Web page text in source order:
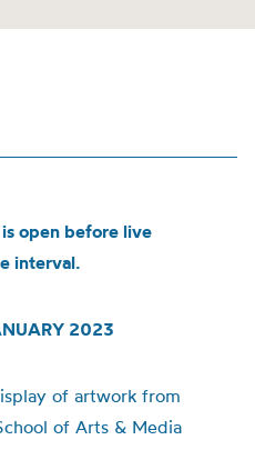
open before live
interval.
2023
of artwork from
of Arts & Media